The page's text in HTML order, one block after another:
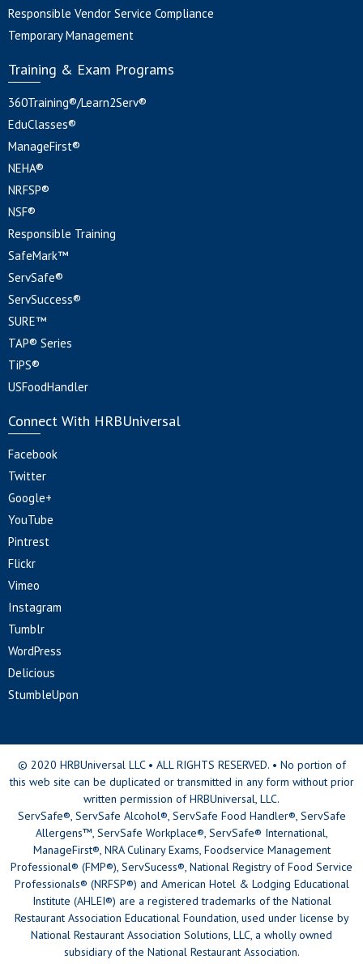
Responsible Vendor Service Compliance
Temporary Management
Training & Exam Programs
360Training®/Learn2Serv®
EduClasses®
ManageFirst®
NEHA®
NRFSP®
NSF®
Responsible Training
SafeMark™
ServSafe®
ServSuccess®
SURE™
TAP® Series
TiPS®
USFoodHandler
Connect With HRBUniversal
Facebook
Twitter
Google+
YouTube
Pintrest
Flickr
Vimeo
Instagram
Tumblr
WordPress
Delicious
StumbleUpon
© 2020 HRBUniversal LLC • ALL RIGHTS RESERVED. • No portion of
this web site can be duplicated or transmitted in any form without prior
written permission of HRBUniversal, LLC.
ServSafe®, ServSafe Alcohol®, ServSafe Food Handler®, ServSafe
Allergens™, ServSafe Workplace®, ServSafe® International,
ManageFirst®, NRA Culinary Exams, Foodservice Management
Professional® (FMP®), ServSucess®, National Registry of Food Service
Professionals® (NRFSP®) and American Hotel & Lodging Educational
Institute (AHLEI®) are a registered trademarks of the National
Restaurant Association Educational Foundation, used under license by
National Restaurant Association Solutions, LLC, a wholly owned
subsidiary of the National Restaurant Association.